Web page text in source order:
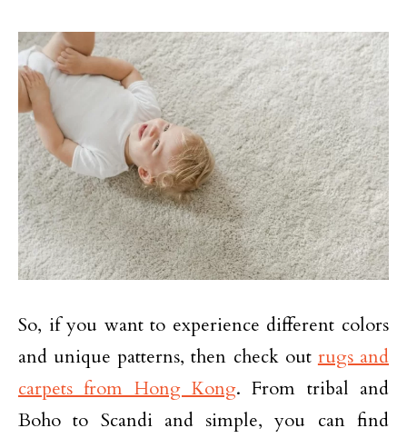
So, if you want to experience different colors
and unique patterns, then check out rugs and
carpets from Hong Kong. From tribal and
Boho to Scandi and simple, you can find